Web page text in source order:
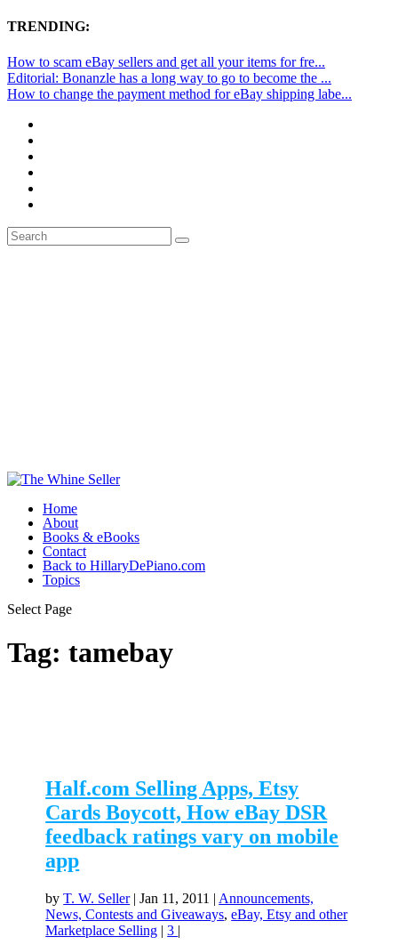
TRENDING:
How to scam eBay sellers and get all your items for fre...
Editorial: Bonanzle has a long way to go to become the ...
How to change the payment method for eBay shipping labe...
Home
About
Books & eBooks
Contact
Back to HillaryDePiano.com
Topics
Select Page
Tag: tamebay
Half.com Selling Apps, Etsy
Cards Boycott, How eBay DSR
feedback ratings vary on mobile
app
byT. W. Seller|Jan 11, 2011 | Announcements,
News, Contests and Giveaways,eBay, Etsy and other
Marketplace Selling |3 |